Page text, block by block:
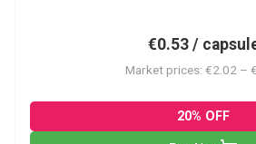
€0.53 /
Market prices: €2.02 –
20% OFF